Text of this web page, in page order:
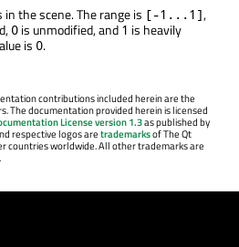
the scene. The range is [-1...1],
0 is unmodified, and 1 is heavily
is 0.
contributions included herein are the
The documentation provided herein is licensed
License version 1.3as published by
respective logos aretrademarksof The Qt
countries worldwide. All other trademarks are